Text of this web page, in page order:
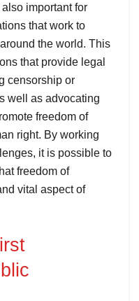
important for
that work to
the world. This
that provide legal
censorship or
well as advocating
freedom of
right. By working
it is possible to
freedom of
vital aspect of